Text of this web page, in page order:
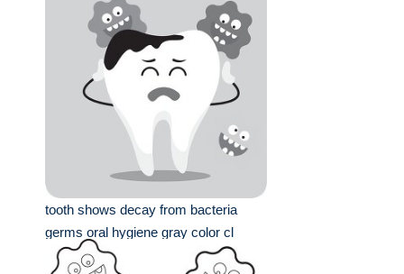
tooth shows decay from bacteria
germs oral hygiene gray color cl